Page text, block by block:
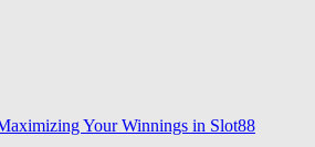
Your Winnings in Slot88